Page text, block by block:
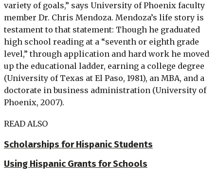
variety of goals,” says University of Phoenix faculty
member Dr. Chris Mendoza. Mendoza’s life story is
testament to that statement: Though he graduated
high school reading at a “seventh or eighth grade
level,” through application and hard work he moved
up the educational ladder, earning a college degree
(University of Texas at El Paso, 1981), an MBA, and a
doctorate in business administration (University of
Phoenix, 2007).
READ ALSO
Scholarships for Hispanic Students
Using Hispanic Grants for Schools